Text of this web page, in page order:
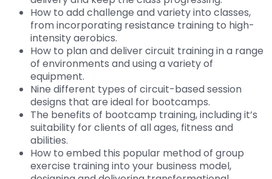
How to add challenge and variety into classes,
from incorporating resistance training to high-
intensity aerobics.
How to plan and deliver circuit training in a range
of environments and using a variety of
equipment.
Nine different types of circuit-based session
designs that are ideal for bootcamps.
The benefits of bootcamp training, including it’s
suitability for clients of all ages, fitness and
abilities.
How to embed this popular method of group
exercise training into your business model,